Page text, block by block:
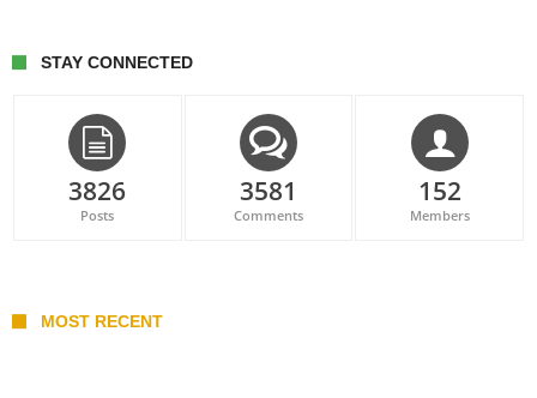
STAY CONNECTED
3826
Posts
3581
Comments
152
Members
MOST RECENT